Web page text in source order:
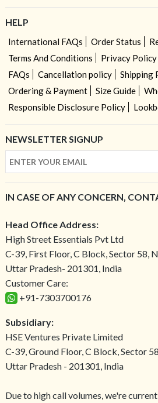
HELP
International FAQs Order Status
Terms And Conditions
Privacy Policy
FAQs
Cancellation policy
Shipping
Ordering & Payment
Size Guide
Responsible Disclosure Policy
NEWSLETTER SIGNUP
IN CASE OF ANY CONCERN,
Head Office Address:
High Street Essentials Pvt Ltd
C-39, First Floor, C Block, Sector 58,
Uttar Pradesh- 201301, India
Customer Care:
+91-7303700176
Subsidiary:
HSE Ventures Private Limited
C-39, Ground Floor, C Block, Sector
Uttar Pradesh - 201301, India
Due to high call volumes, we're